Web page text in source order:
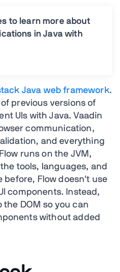
to learn more about
in Java with
Java web framework.
previous versions of
UIs with Java. Vaadin
communication,
and everything
runs on the JVM,
tools, languages, and
before, Flow doesn't use
components. Instead,
DOM so you can
without added